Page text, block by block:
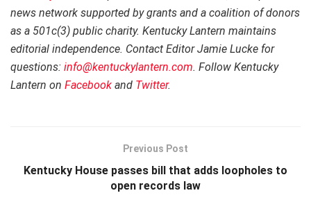
news network supported by grants and a coalition of donors
as a 501c(3) public charity. Kentucky Lantern maintains
editorial independence. Contact Editor Jamie Lucke for
questions: info@kentuckylantern.com. Follow Kentucky
Lantern on Facebook and Twitter.
Previous Post
Kentucky House passes bill that adds loopholes to
open records law